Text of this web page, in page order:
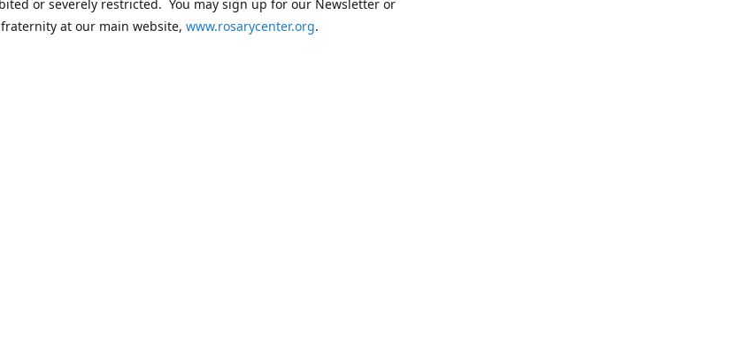
or severely restricted. You may sign up for our Newsletter or
at our main website, www.rosarycenter.org.